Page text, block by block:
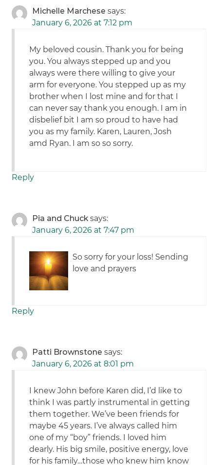
Michelle Marchese says:
January 6, 2026 at 7:12 pm
My beloved cousin. Thank you for being
you. You always stepped up and you
always were there willing to give your
arm for everyone. You stepped up as my
brother when I lost mine and for that I
can never say thank you enough. I am in
disbelief bit I am so proud to have had
you as my family. Karen, Lauren, Josh
amd Ryan. I am so so sorry.
Reply
Pia and Chuck says:
January 6, 2026 at 7:47 pm
So sorry for your loss! Sending
love and prayers
Reply
Patti Brownstone says:
January 6, 2026 at 8:01 pm
I knew John before Karen did, I’d like to
think I was partly instrumental in getting
them together. We’ve been friends for
maybe 45 years. I’ve always called him
one of my “boy” friends. I loved him
dearly. His big smile, positive energy, love
for his family…those who knew him know